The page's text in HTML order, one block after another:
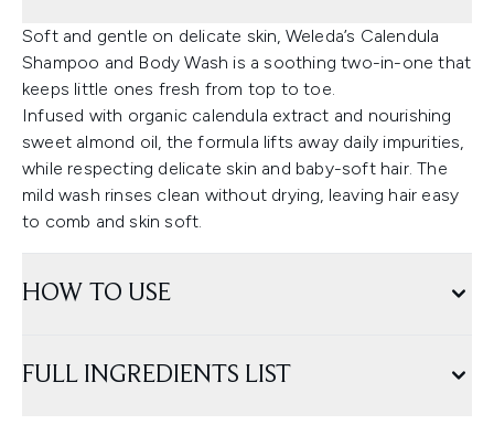
Soft and gentle on delicate skin, Weleda’s Calendula
Shampoo and Body Wash is a soothing two-in-one that
keeps little ones fresh from top to toe.
Infused with organic calendula extract and nourishing
sweet almond oil, the formula lifts away daily impurities,
while respecting delicate skin and baby-soft hair. The
mild wash rinses clean without drying, leaving hair easy
to comb and skin soft.
HOW TO USE
FULL INGREDIENTS LIST